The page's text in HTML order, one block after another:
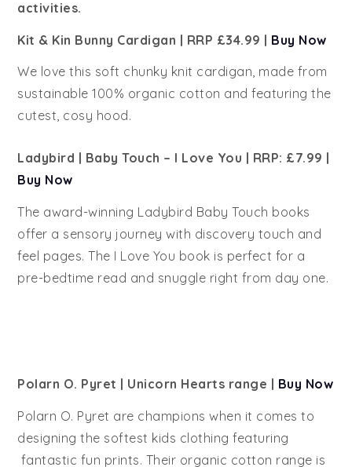
activities.
Kit & Kin Bunny Cardigan | RRP £34.99 | Buy Now
We love this soft chunky knit cardigan, made from
sustainable 100% organic cotton and featuring the
cutest, cosy hood.
Ladybird | Baby Touch – I Love You | RRP: £7.99 |
Buy Now
The award-winning Ladybird Baby Touch books
offer a sensory journey with discovery touch and
feel pages. The I Love You book is perfect for a
pre-bedtime read and snuggle right from day one.
Polarn O. Pyret | Unicorn Hearts range | Buy Now
Polarn O. Pyret are champions when it comes to
designing the softest kids clothing featuring
fantastic fun prints. Their organic cotton range is